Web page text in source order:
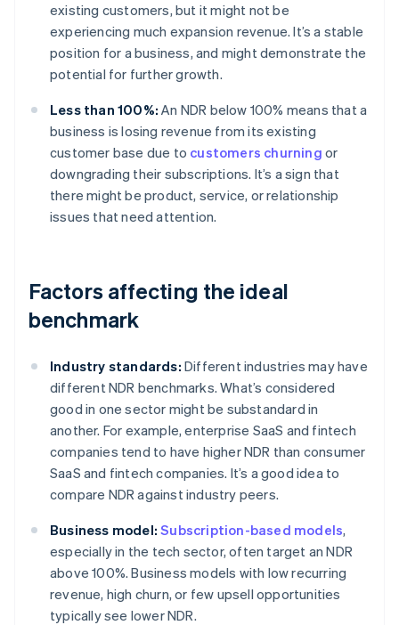
existing customers, but it might not be
experiencing much expansion revenue. It’s a stable
position for a business, and might demonstrate the
potential for further growth.
Less than 100%: An NDR below 100% means that a
business is losing revenue from its existing
customer base due to customers churning or
downgrading their subscriptions. It’s a sign that
there might be product, service, or relationship
issues that need attention.
Factors affecting the ideal
benchmark
Industry standards: Different industries may have
different NDR benchmarks. What’s considered
good in one sector might be substandard in
another. For example, enterprise SaaS and fintech
companies tend to have higher NDR than consumer
SaaS and fintech companies. It’s a good idea to
compare NDR against industry peers.
Business model: Subscription-based models,
especially in the tech sector, often target an NDR
above 100%. Business models with low recurring
revenue, high churn, or few upsell opportunities
typically see lower NDR.